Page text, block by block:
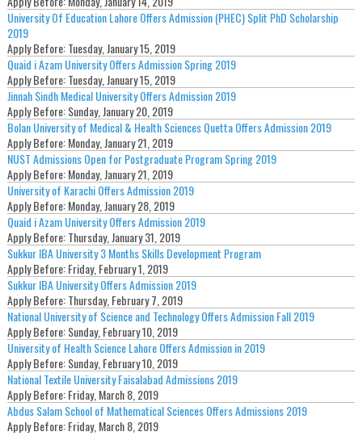
University Of Education Lahore Offers Admission (PHEC) Split PhD Scholarship
2019
Apply Before:Tuesday, January 15, 2019
Quaid i Azam University Offers Admission Spring 2019
Apply Before:Tuesday, January 15, 2019
Jinnah Sindh Medical University Offers Admission 2019
Apply Before:Sunday, January 20, 2019
Bolan University of Medical & Health Sciences Quetta Offers Admission 2019
Apply Before:Monday, January 21, 2019
NUST Admissions Open for Postgraduate Program Spring 2019
Apply Before:Monday, January 21, 2019
University of Karachi Offers Admission 2019
Apply Before:Monday, January 28, 2019
Quaid i Azam University Offers Admission 2019
Apply Before:Thursday, January 31, 2019
Sukkur IBA University 3 Months Skills Development Program
Apply Before:Friday, February 1, 2019
Sukkur IBA University Offers Admission 2019
Apply Before:Thursday, February 7, 2019
National University of Science and Technology Offers Admission Fall 2019
Apply Before:Sunday, February 10, 2019
University of Health Science Lahore Offers Admission in 2019
Apply Before:Sunday, February 10, 2019
National Textile University Faisalabad Admissions 2019
Apply Before:Friday, March 8, 2019
Abdus Salam School of Mathematical Sciences Offers Admissions 2019
Apply Before:Friday, March 8, 2019